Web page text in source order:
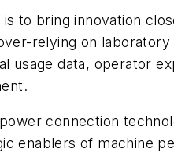
to bring innovation
relying on
usage data, operator
connection
enablers of machine